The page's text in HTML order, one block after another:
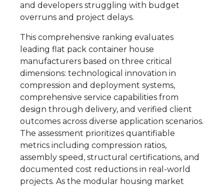
and developers struggling with budget
overruns and project delays.
This comprehensive ranking evaluates
leading flat pack container house
manufacturers based on three critical
dimensions: technological innovation in
compression and deployment systems,
comprehensive service capabilities from
design through delivery, and verified client
outcomes across diverse application scenarios.
The assessment prioritizes quantifiable
metrics including compression ratios,
assembly speed, structural certifications, and
documented cost reductions in real-world
projects. As the modular housing market